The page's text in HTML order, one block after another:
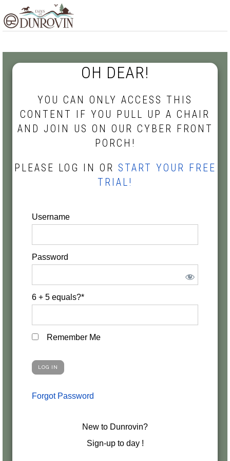
to
navigation
to
content
to
OH DEAR!
YOU CAN ONLY ACCESS THIS
CONTENT IF YOU PULL UP A CHAIR
AND JOIN US ON OUR CYBER FRONT
PORCH!
PLEASE LOG IN OR START YOUR FREE
TRIAL!
Username
Password
6 + 5 equals?*
Remember Me
Forgot Password
New to Dunrovin?
Sign-up to day !